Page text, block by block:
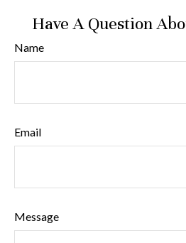
Have A Question
Name
Email
Message